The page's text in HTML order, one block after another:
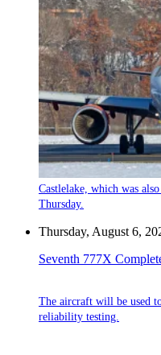
Castlelake, which was
Thursday.
Thursday, August 6,
Seventh 777X
The aircraft will be used
reliability testing.